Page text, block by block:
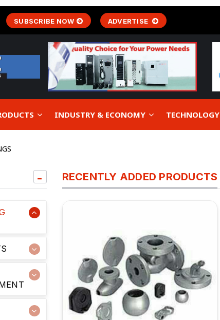
SUBSCRIBE NOW ADVERTISE
INDUSTRY & ECONOMY TECHNOLOGY
RECENTLY ADDED PRODUCTS